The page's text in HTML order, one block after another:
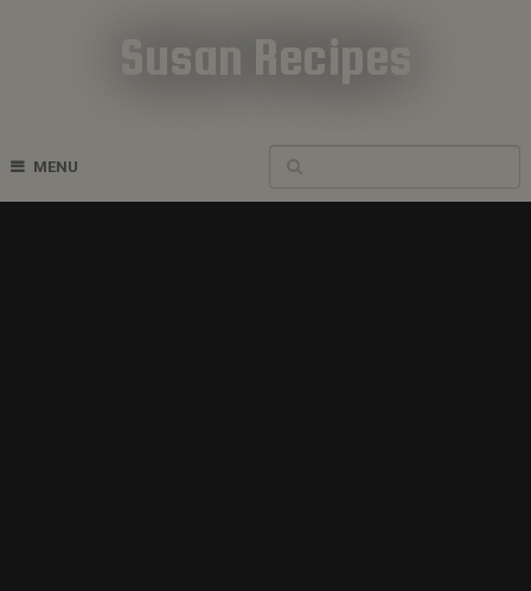
Susan Recipes
MENU